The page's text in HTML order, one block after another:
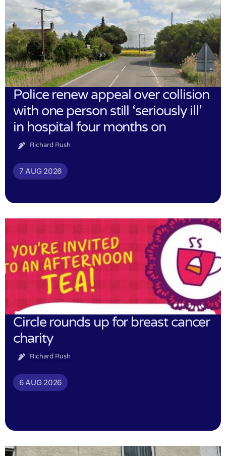
Police renew appeal over collision
with one person still ‘seriously ill’
in hospital four months on
Richard Rush
7 AUG 2026
Circle rounds up for breast cancer
charity
Richard Rush
6 AUG 2026